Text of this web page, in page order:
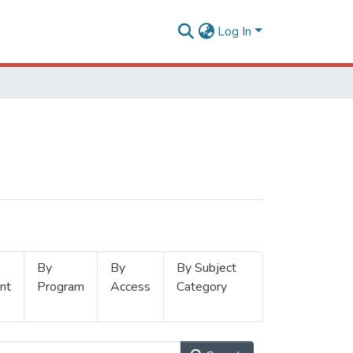
Log In
By
Program
By
Access
By Subject
Category